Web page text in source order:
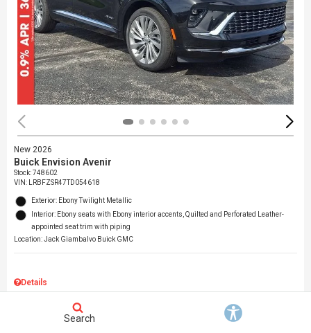
New 2026
Buick Envision Avenir
Stock:748602
VIN: LRBFZSR47TD054618
Exterior: Ebony Twilight Metallic
Interior: Ebony seats with Ebony interior accents, Quilted and Perforated Leather-
appointed seat trim with piping
Location: Jack Giambalvo Buick GMC
Details
Dealer DiscountSearch